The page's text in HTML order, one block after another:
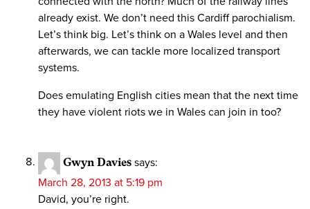
already exist. We don’t need this Cardiff parochialism.
Let’s think big. Let’s think on a Wales level and then
afterwards, we can tackle more localized transport
systems.
Does emulating English cities mean that the next time
they have violent riots we in Wales can join in too?
Gwyn Davies says:
March 28, 2013 at 5:19 pm
David, you’re right.